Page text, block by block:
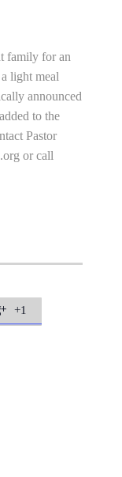
family for an
light meal
announced
to the
Pastor
or call
+1